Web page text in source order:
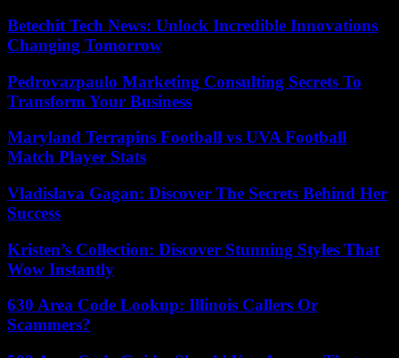
Betechit Tech News: Unlock Incredible Innovations
Changing Tomorrow
Pedrovazpaulo Marketing Consulting Secrets To
Transform Your Business
Maryland Terrapins Football vs UVA Football
Match Player Stats
Vladislava Gagan: Discover The Secrets Behind Her
Success
Kristen’s Collection: Discover Stunning Styles That
Wow Instantly
630 Area Code Lookup: Illinois Callers Or
Scammers?